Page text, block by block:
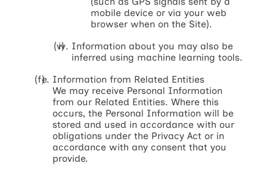
mobile device or via your web
browser when on the Site).
Information about you may also be
inferred using machine learning tools.
Information from Related Entities
We may receive Personal Information
from our Related Entities. Where this
occurs, the Personal Information will be
stored and used in accordance with our
obligations under the Privacy Act or in
accordance with any consent that you
provide.